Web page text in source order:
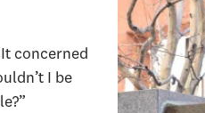
concerned
I be